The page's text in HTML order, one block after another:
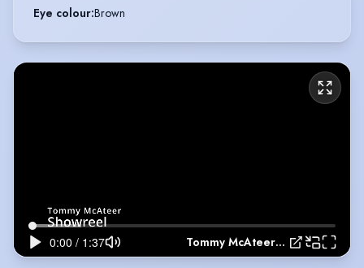
Eye colour:Brown
Tommy McAteer - Showreel